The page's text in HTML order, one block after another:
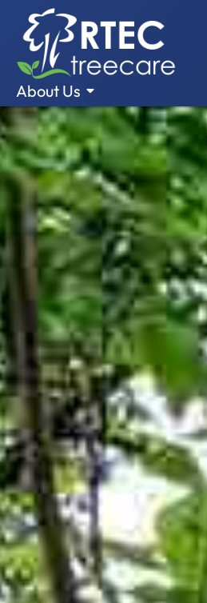
About Us